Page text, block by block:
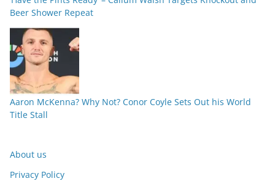
Beer Shower Repeat
Aaron McKenna? Why Not? Conor Coyle Sets Out his World
Title Stall
About us
Privacy Policy